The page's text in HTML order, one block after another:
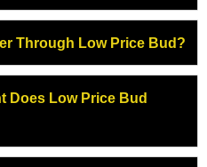
Through Low Price Bud?
Does Low Price Bud